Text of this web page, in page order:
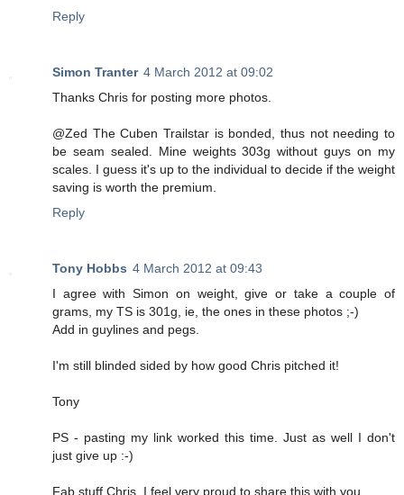
Reply
Simon Tranter 4 March 2012 at 09:02
Thanks Chris for posting more photos.
@Zed The Cuben Trailstar is bonded, thus not needing to
be seam sealed. Mine weights 303g without guys on my
scales. I guess it's up to the individual to decide if the weight
saving is worth the premium.
Reply
Tony Hobbs 4 March 2012 at 09:43
I agree with Simon on weight, give or take a couple of
grams, my TS is 301g, ie, the ones in these photos ;-)
Add in guylines and pegs.
I'm still blinded sided by how good Chris pitched it!
Tony
PS - pasting my link worked this time. Just as well I don't
just give up :-)
Fab stuff Chris. I feel very proud to share this with you.